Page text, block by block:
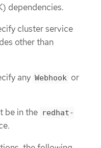
dependencies.
cluster service
other than
any Webhook or
be in the redhat-